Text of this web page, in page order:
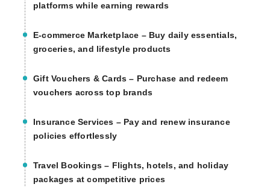
platforms while earning rewards
E-commerce Marketplace – Buy daily essentials,
groceries, and lifestyle products
Gift Vouchers & Cards – Purchase and redeem
vouchers across top brands
Insurance Services – Pay and renew insurance
policies effortlessly
Travel Bookings – Flights, hotels, and holiday
packages at competitive prices